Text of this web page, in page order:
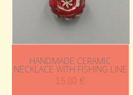
HANDMADE CERAMIC
NECKLACE WITH FISHING LINE
15.00 €